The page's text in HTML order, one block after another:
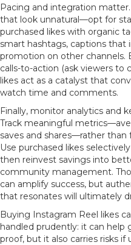
Pacing and integration
that look unnatural—opt for
purchased likes with organic
smart hashtags, captions that
promotion on other channels.
calls-to-action (ask viewers
likes act as a catalyst that
watch time and comments.
Finally, monitor analytics and
Track meaningful
saves and shares—rather
Use purchased likes
then reinvest savings into
community management.
can amplify success, but
that resonates will ultimately
Buying Instagram Reel likes
handled prudently: it can help
proof, but it also carries risks if